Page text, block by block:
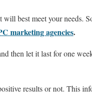
best meet your needs.
marketing agencies.
then let it last for one
results or not. This